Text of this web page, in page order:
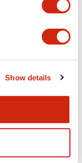
Show details